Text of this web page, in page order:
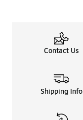
Contact Us
Shipping Info